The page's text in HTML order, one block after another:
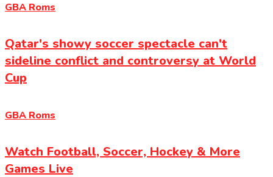
GBA Roms
Qatar's showy soccer spectacle can't
sideline conflict and controversy at World
Cup
GBA Roms
Watch Football, Soccer, Hockey & More
Games Live